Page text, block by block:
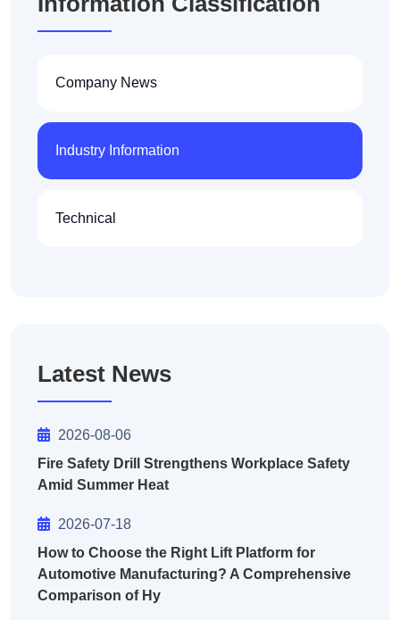
Company News
Industry Information
Technical
Latest News
2026-08-06
Fire Safety Drill Strengthens Workplace Safety
Amid Summer Heat
2026-07-18
How to Choose the Right Lift Platform for
Automotive Manufacturing? A Comprehensive
Comparison of Hy